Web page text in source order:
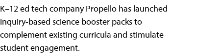
K–12 ed tech company Propello has launched
inquiry-based science booster packs to
complement existing curricula and stimulate
student engagement.